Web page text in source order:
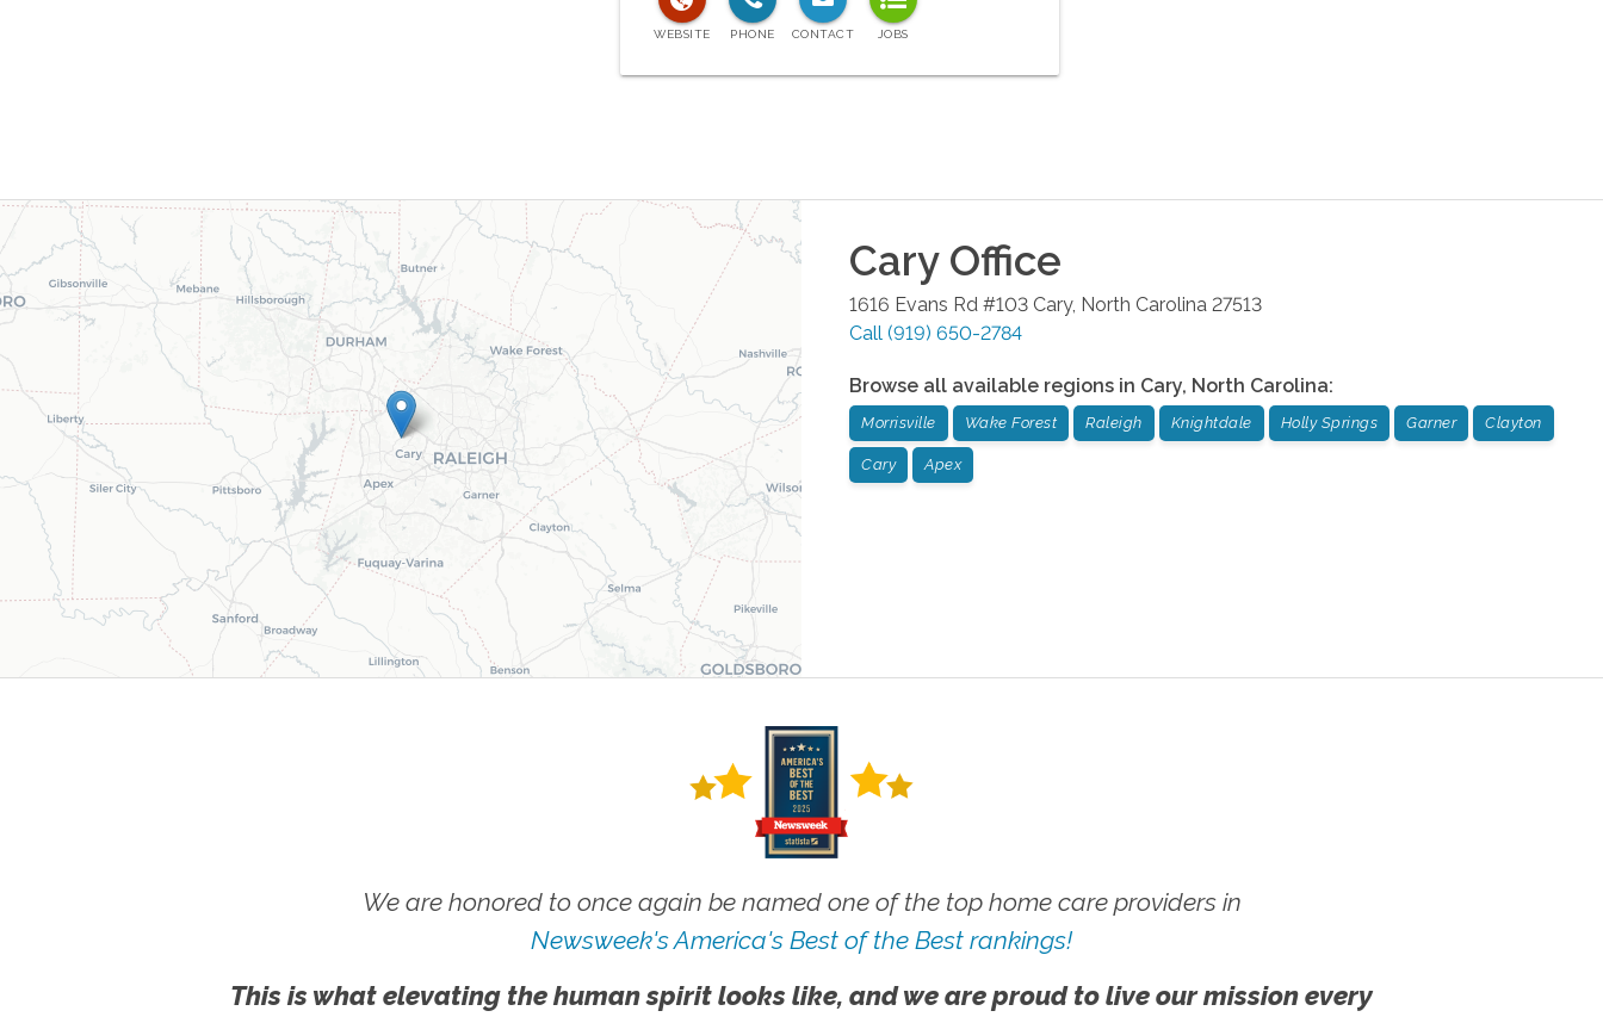
CaryOffice
1616 Evans Rd #103 Cary, North Carolina 27513
Call (919) 650-2784
Browse all available regions in Cary, North Carolina:
Morrisville Wake Forest Raleigh Knightdale Holly Springs Garner Clayton
Cary Apex
We are honored to once again be named one of the top home care providers in
Newsweek's America's Best of the Best rankings!
This is what elevating the human spirit looks like, and we are proud to live our mission every